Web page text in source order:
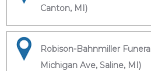
Canton, MI)
Robison-Bahnmiller
Michigan Ave, Saline, MI)